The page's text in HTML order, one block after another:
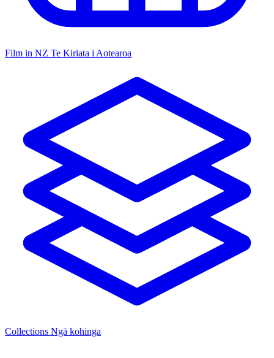
Film in NZ Te Kiriata i Aotearoa
Collections Ngā kohinga